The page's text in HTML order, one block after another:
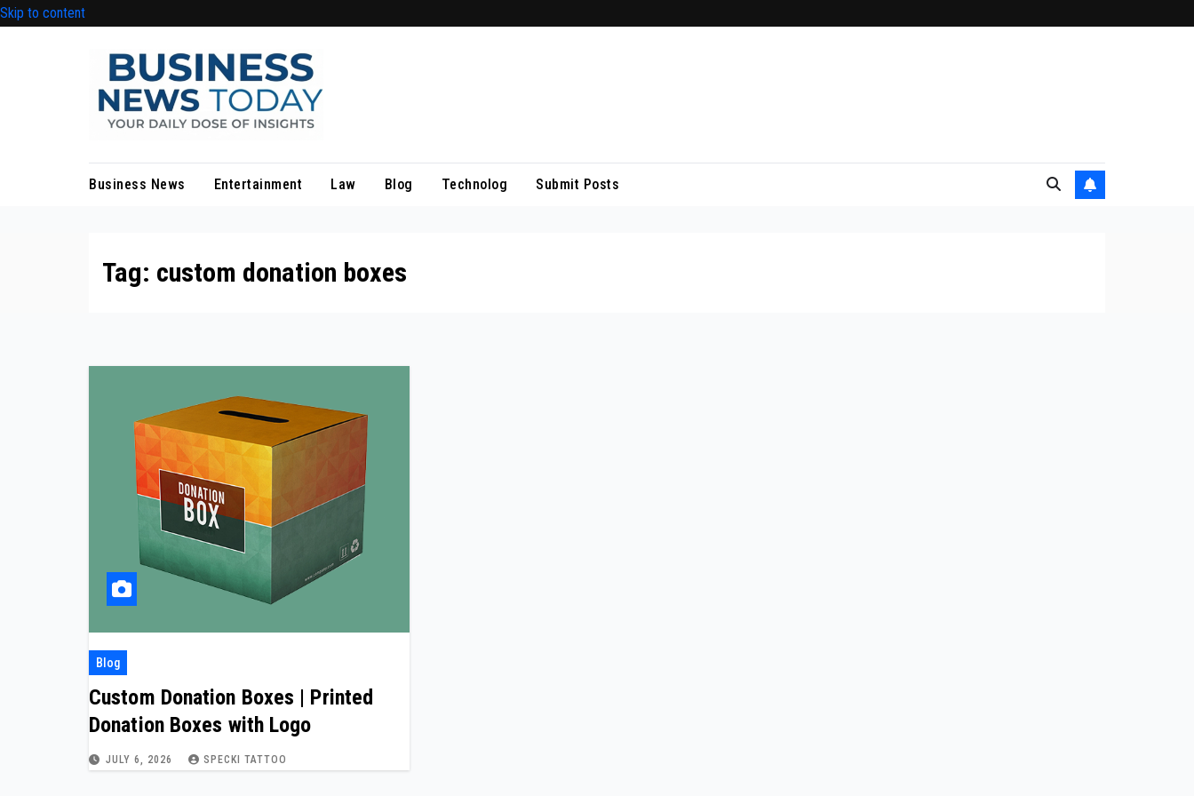
Skip to content
Business News Entertainment Law Blog Technolog Submit Posts
Tag: custom donation boxes
Blog
Custom Donation Boxes | Printed
Donation Boxes with Logo
JULY 6, 2026 SPECKI TATTOO